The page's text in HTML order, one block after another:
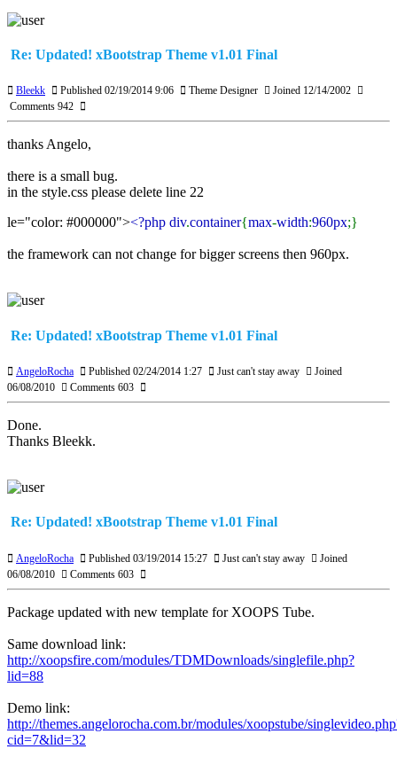
Re: Updated! xBootstrap Theme v1.01 Final
Bleekk Published 02/19/2014 9:06 Theme Designer
Joined 12/14/2002
Comments 942
thanks Angelo,
there is a small bug.
in the style.css please delete line 22
le="color: #000000"><?php div.container{max-width:960px;}
the framework can not change for bigger screens then 960px.
Re: Updated! xBootstrap Theme v1.01 Final
AngeloRocha Published 02/24/2014 1:27 Just can't stay away
Joined
06/08/2010
Comments 603
Done.
Thanks Bleekk.
Re: Updated! xBootstrap Theme v1.01 Final
AngeloRocha Published 03/19/2014 15:27 Just can't stay away
Joined
06/08/2010
Comments 603
Package updated with new template for XOOPS Tube.
Same download link:
http://xoopsfire.com/modules/TDMDownloads/singlefile.php?
lid=88
Demo link:
http://themes.angelorocha.com.br/modules/xoopstube/
cid=7&lid=32